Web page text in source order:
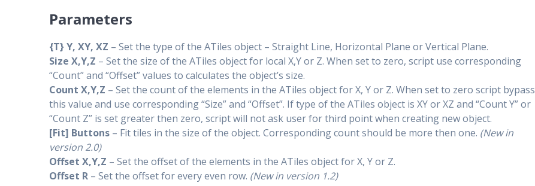
Parameters
{T} Y, XY, XZ – Set the type of the ATiles object – Straight Line, Horizontal Plane or Vertical Plane.
Size X,Y,Z – Set the size of the ATiles object for local X,Y or Z. When set to zero, script use corresponding
“Count” and “Offset” values to calculates the object’s size.
Count X,Y,Z – Set the count of the elements in the ATiles object for X, Y or Z. When set to zero script bypass
this value and use corresponding “Size” and “Offset”. If type of the ATiles object is XY or XZ and “Count Y” or
“Count Z” is set greater then zero, script will not ask user for third point when creating new object.
[Fit] Buttons – Fit tiles in the size of the object. Corresponding count should be more then one. (New in
version 2.0)
Offset X,Y,Z – Set the offset of the elements in the ATiles object for X, Y or Z.
Offset R – Set the offset for every even row. (New in version 1.2)